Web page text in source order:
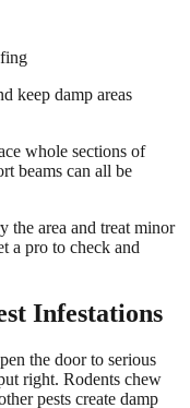
keep damp areas
whole sections of
beams can all be
the area and treat minor
a pro to check and
Infestations
the door to serious
right. Rodents chew
pests create damp